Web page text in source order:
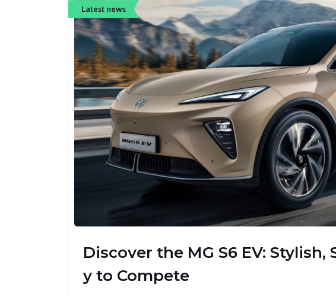
Latest news
Discover the MG S6 EV: Stylish,
y to Compete